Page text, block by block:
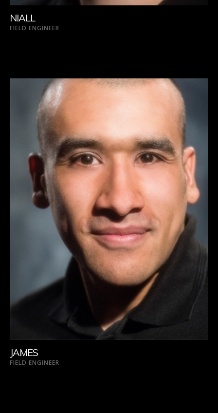
NIALL
FIELD ENGINEER
JAMES
FIELD ENGINEER